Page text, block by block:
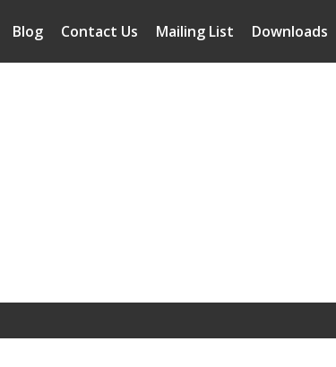
Downloads
Mailing List
Contact Us
Blog